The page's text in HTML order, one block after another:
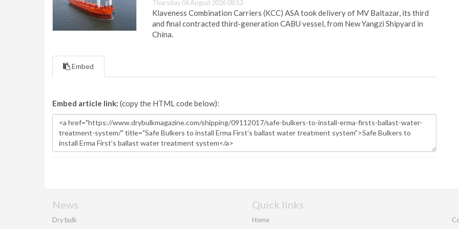
Thursday 06 August 2026 08:53
Klaveness Combination Carriers (KCC) ASA took delivery of MV Baltazar, its third
and final contracted third-generation CABU vessel, from New Yangzi Shipyard in
China.
Embed
Embed article link: (copy the HTML code below):
News
Dry bulk
Quick links
Home